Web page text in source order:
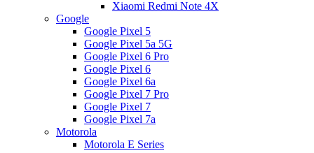
Xiaomi Redmi Note 4X
Google
Google Pixel 5
Google Pixel 5a 5G
Google Pixel 6 Pro
Google Pixel 6
Google Pixel 6a
Google Pixel 7 Pro
Google Pixel 7
Google Pixel 7a
Motorola
Motorola E Series